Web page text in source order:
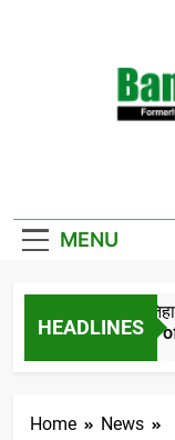
MENU
HEADLINES
बंजारो का
(Migration of
4 Years Ago
Home News